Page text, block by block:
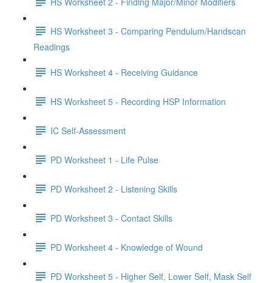
HS Worksheet 3 - Comparing Pendulum/Handscan
Readings
HS Worksheet 4 - Receiving Guidance
HS Worksheet 5 - Recording HSP Information
IC Self-Assessment
PD Worksheet 1 - Life Pulse
PD Worksheet 2 - Listening Skills
PD Worksheet 3 - Contact Skills
PD Worksheet 4 - Knowledge of Wound
PD Worksheet 5 - Higher Self, Lower Self, Mask Self